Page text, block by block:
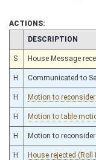
ACTIONS:
CHAMBER
DESCRIPTION
S House Message
H Communicated to
H Motion to
H Motion to table
H Motion to reconsider
H House rejected (Roll